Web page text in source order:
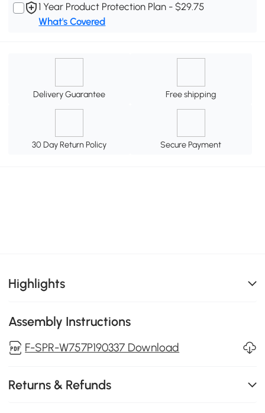
1 Year Product Protection Plan - $29.75
What's Covered
Delivery Guarantee Free shipping
30 Day Return Policy Secure Payment
Highlights
Assembly Instructions
F-SPR-W757P190337 Download
Returns & Refunds